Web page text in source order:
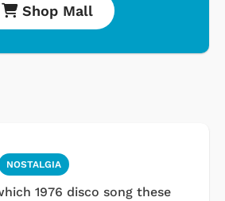
Shop Mall
NOSTALGIA
1976 disco song these